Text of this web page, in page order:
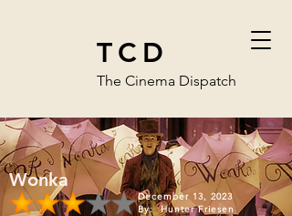
TCD
The Cinema Dispatch
Wonka
December 13, 2023
By:
Hunter Friesen